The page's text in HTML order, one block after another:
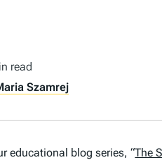
read
Szamrej
educational blog series, “The